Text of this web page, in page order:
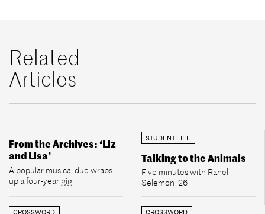
Related
Articles
From the Archives: ‘Liz
and Lisa’
A popular musical duo wraps
up a four-year gig.
STUDENT LIFE
Talking to the Animals
Five minutes with Rahel
Selemon ’26